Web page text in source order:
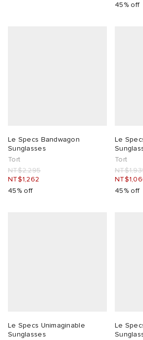
45% off
Le Specs Bandwagon
Sunglasses
Tort
NT$2,295
NT$1,262
45% off
Le
Tort
45% off
Le Specs Unimaginable
Sunglasses
Le